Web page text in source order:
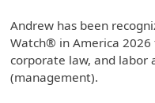
Andrew has been
Watch® in America
corporate law, and labor
(management).